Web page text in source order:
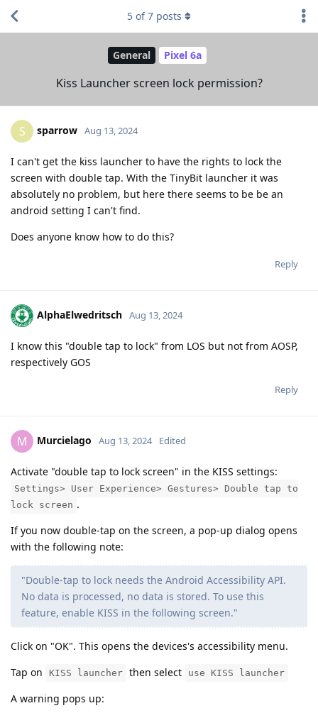
General Pixel 6a
Kiss Launcher screen lock permission?
5 of7 posts
S sparrow Aug 13, 2024
I can't get the kiss launcher to have the rights to lock the
screen with double tap. With the TinyBit launcher it was
absolutely no problem, but here there seems to be be an
android setting I can't find.
Does anyone know how to do this?
Reply
AlphaElwedritsch Aug 13, 2024
I know this "double tap to lock" from LOS but not from AOSP,
respectively GOS
Reply
M Murcielago Aug 13, 2024 Edited
Activate "double tap to lock screen" in the KISS settings:
Settings> User Experience> Gestures> Double tap to
lock screen .
If you now double-tap on the screen, a pop-up dialog opens
with the following note:
"Double-tap to lock needs the Android Accessibility API.
No data is processed, no data is stored. To use this
feature, enable KISS in the following screen."
Click on "OK". This opens the devices's accessibility menu.
Tap on
KISS launcher then select use KISS launcher
A warning pops up: